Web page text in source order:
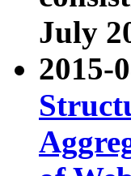
July
2015-